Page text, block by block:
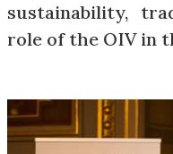
sustainability,
role of the OIV in